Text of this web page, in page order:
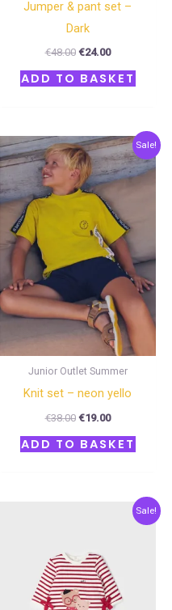
Jumper & pant set –
Dark
€48.00 €24.00
ADD TO BASKET
Sale!
Junior Outlet Summer
Knit set – neon yello
€38.00
Original
price
was:
€38.00.
€19.00
Current
price
is:
€19.00.
ADD TO BASKET
Sale!
Current